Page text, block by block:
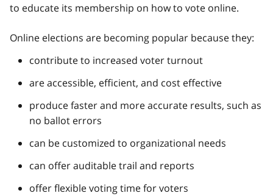
to educate its membership on how to vote online.
Online elections are becoming popular because they:
contribute to increased voter turnout
are accessible, efficient, and cost effective
produce faster and more accurate results, such as
no ballot errors
can be customized to organizational needs
can offer auditable trail and reports
offer flexible voting time for voters